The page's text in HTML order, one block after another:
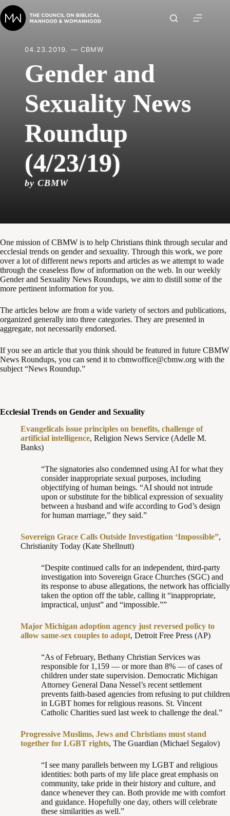
Skip
to
content
04.23.2019. — CBMW
Gender and
Sexuality News
Roundup
(4/23/19)
by CBMW
One mission of CBMW is to help Christians think through secular and
ecclesial trends on gender and sexuality. Through this work, we pore
over a lot of different news reports and articles as we attempt to wade
through the ceaseless flow of information on the web. In our weekly
Gender and Sexuality News Roundups, we aim to distill some of the
more pertinent information for you.
The articles below are from a wide variety of sectors and publications,
organized generally into three categories. They are presented in
aggregate, not necessarily endorsed.
If you see an article that you think should be featured in future CBMW
News Roundups, you can send it to cbmwoffice@cbmw.org with the
subject “News Roundup.”
Ecclesial Trends on Gender and Sexuality
Evangelicals issue principles on benefits, challenge of
artificial intelligence, Religion News Service (Adelle M.
Banks)
“The signatories also condemned using AI for what they
consider inappropriate sexual purposes, including
objectifying of human beings. “AI should not intrude
upon or substitute for the biblical expression of sexuality
between a husband and wife according to God’s design
for human marriage,” they said.”
Sovereign Grace Calls Outside Investigation ‘Impossible”,
Christianity Today (Kate Shellnutt)
“Despite continued calls for an independent, third-party
investigation into Sovereign Grace Churches (SGC) and
its response to abuse allegations, the network has officially
taken the option off the table, calling it “inappropriate,
impractical, unjust” and “impossible.””
Major Michigan adoption agency just reversed policy to
allow same-sex couples to adopt, Detroit Free Press (AP)
“As of February, Bethany Christian Services was
responsible for 1,159 — or more than 8% — of cases of
children under state supervision. Democratic Michigan
Attorney General Dana Nessel’s recent settlement
prevents faith-based agencies from refusing to put children
in LGBT homes for religious reasons. St. Vincent
Catholic Charities sued last week to challenge the deal.”
Progressive Muslims, Jews and Christians must stand
together for LGBT rights, The Guardian (Michael Segalov)
“I see many parallels between my LGBT and religious
identities: both parts of my life place great emphasis on
community, take pride in their history and culture, and
dance whenever they can. Both provide me with comfort
and guidance. Hopefully one day, others will celebrate
these similarities as well.”